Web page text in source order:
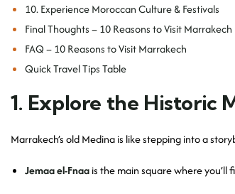
10. Experience Moroccan Culture & Festivals
Final Thoughts – 10 Reasons to Visit Marrakech
FAQ – 10 Reasons to Visit Marrakech
Quick Travel Tips Table
1. Explore the Historic
Marrakech’s old Medina is like stepping into a
Jemaa el-Fnaais the main square where you’ll